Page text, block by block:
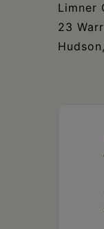
Limner
23